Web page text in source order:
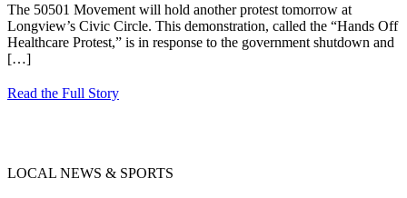
The 50501 Movement will hold another protest tomorrow at
Longview’s Civic Circle. This demonstration, called the “Hands Off
Healthcare Protest,” is in response to the government shutdown and
[…]
Read the Full Story
LOCAL NEWS & SPORTS